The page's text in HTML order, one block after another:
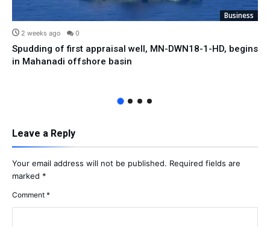
Business
2 weeks ago 0
Spudding of first appraisal well, MN-DWN18-1-HD, begins
in Mahanadi offshore basin
Leave a Reply
Your email address will not be published. Required fields are
marked *
Comment *